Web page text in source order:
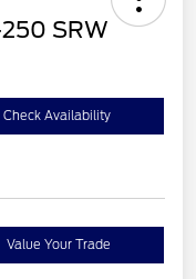
SRW
Check Availability
Value Your Trade